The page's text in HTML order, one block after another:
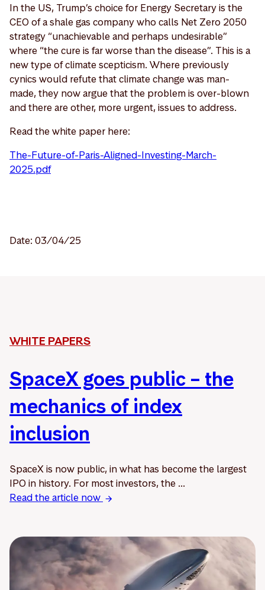
In the US, Trump’s choice for Energy Secretary is the
CEO of a shale gas company who calls Net Zero 2050
strategy “unachievable and perhaps undesirable”
where “the cure is far worse than the disease”. This is a
new type of climate scepticism. Where previously
cynics would refute that climate change was man-
made, they now argue that the problem is over-blown
and there are other, more urgent, issues to address.
Read the white paper here:
The-Future-of-Paris-Aligned-Investing-March-
2025.pdf
Date: 03/04/25
WHITE PAPERS
SpaceX goes public – the
mechanics of index
inclusion
SpaceX is now public, in what has become the largest
IPO in history. For most investors, the ...
Read the article now